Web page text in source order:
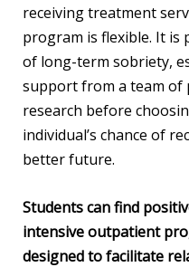
receiving treatment
program is flexible. It is
of long-term sobriety,
support from a team of
research before
individual’s chance of
better future.
Students can find
intensive outpatient
designed to facilitate